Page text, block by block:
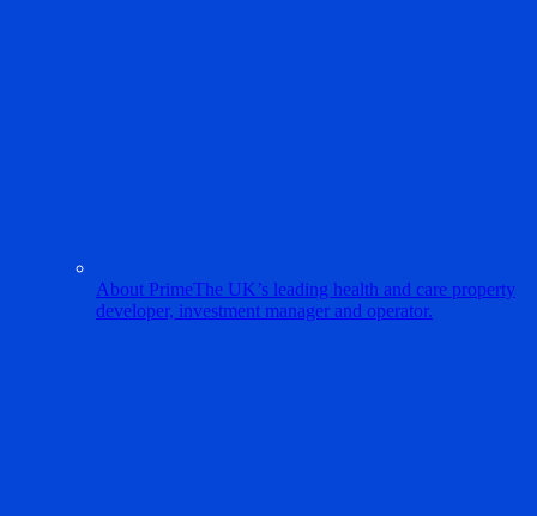
About PrimeThe UK’s leading health and care property
developer, investment manager and operator.